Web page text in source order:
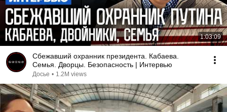
1:03:09
Сбежавший охранник президента. Кабаева.
Семья. Дворцы. Безопасность | Интервью
Досье • 1.2M views